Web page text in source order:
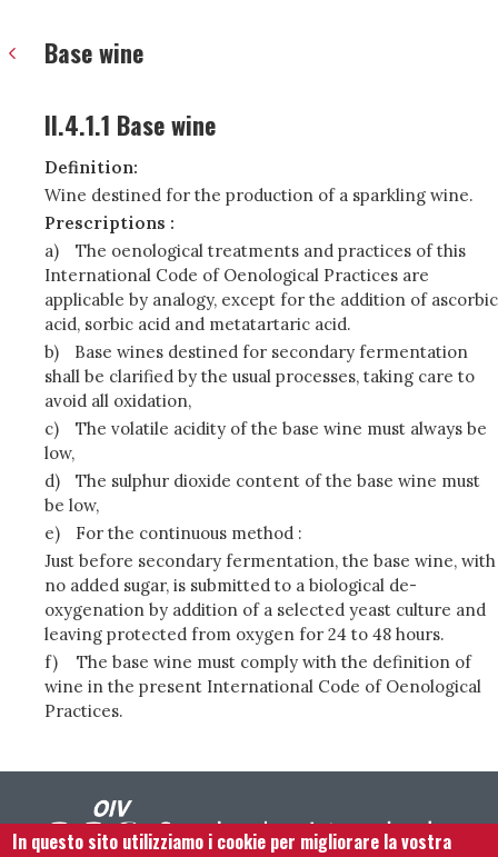
Base wine
II.4.1.1 Base wine
Definition:
Wine destined for the production of a sparkling wine.
Prescriptions :
a)
The oenological treatments and practices of this
International Code of Oenological Practices are
applicable by analogy, except for the addition of ascorbic
acid, sorbic acid and metatartaric acid.
b)
Base wines destined for secondary fermentation
shall be clarified by the usual processes, taking care to
avoid all oxidation,
c)
The volatile acidity of the base wine must always be
low,
d)
The sulphur dioxide content of the base wine must
be low,
e)
For the continuous method :
Just before secondary fermentation, the base wine, with
no added sugar, is submitted to a biological de-
oxygenation by addition of a selected yeast culture and
leaving protected from oxygen for 24 to 48 hours.
f)
The base wine must comply with the definition of
wine in the present International Code of Oenological
Practices.
In questo sito utilizziamo i cookie per migliorare la vostra